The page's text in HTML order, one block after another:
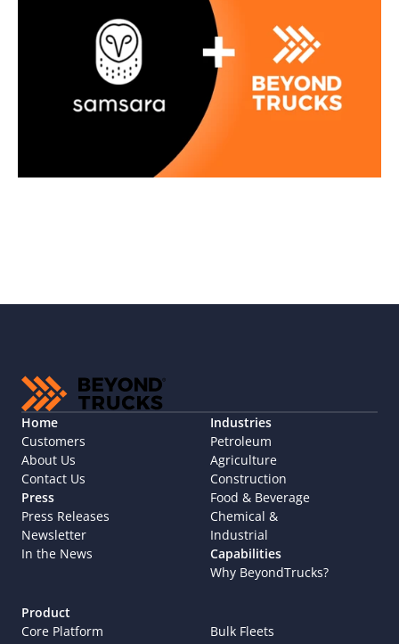
Home
Customers
About Us
Contact Us
Press
Press Releases
Newsletter
In the News
Industries
Petroleum
Agriculture
Construction
Food & Beverage
Chemical &
Industrial
Capabilities
Why BeyondTrucks?
Product
Core Platform
Bulk Fleets